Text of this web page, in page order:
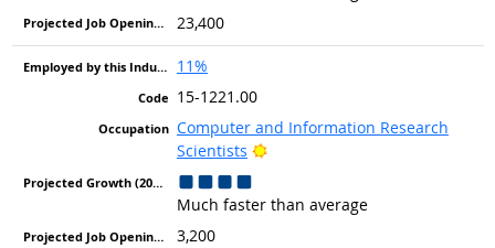
23,400
11%
15-1221.00
Computer and Information Research
Scientists
Bright Outlook
Much faster than average
3,200